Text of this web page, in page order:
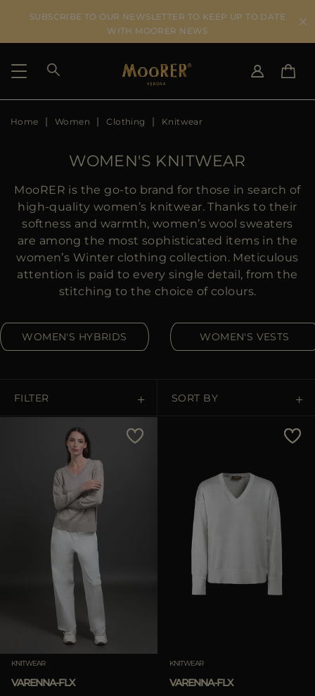
SUBSCRIBE TO OUR NEWSLETTER TO KEEP UP TO DATE
WITH MOORER NEWS
SHIPPING COUNTRY
DE
US
JP
DK
FR
GB
CA
SELECT LANGUAGE
ES
Home Women Clothing Knitwear
WOMEN'S KNITWEAR
MooRER is the go-to brand for those in search of
high-quality women’s knitwear. Thanks to their
softness and warmth, women’s wool sweaters
are among the most sophisticated items in the
women’s Winter clothing collection. Meticulous
attention is paid to every single detail, from the
stitching to the choice of colours.
WOMEN'S HYBRIDS WOMEN'S VESTS
FILTER SORT BY
Price Low To High
Price High To Low
Best Sellers
Most Popular
KNITWEAR
VARENNA-FLX
KNITWEAR
VARENNA-FLX